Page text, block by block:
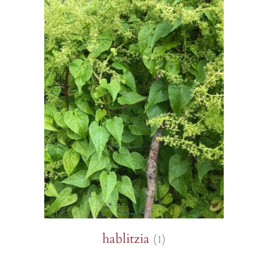
hablitzia (1)